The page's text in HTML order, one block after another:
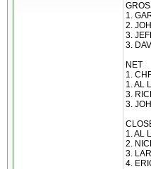
1.
2.
3.
3.
NET
1.
1. AL
3.
3.
1. AL
2.
3.
4.